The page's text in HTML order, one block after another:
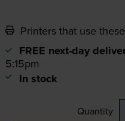
Printers that use
FREE next-day
5:15pm
In stock
Quantity